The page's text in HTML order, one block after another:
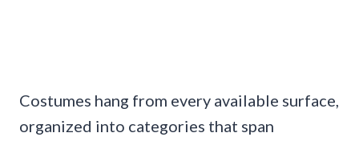
Costumes hang from every available surface,
organized into categories that span